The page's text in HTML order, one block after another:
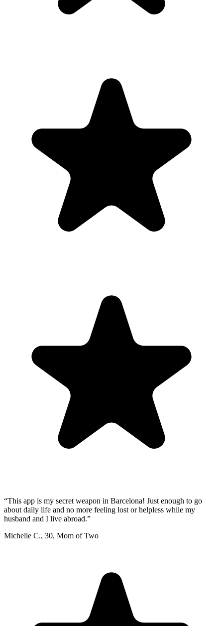
“This app is my secret weapon in Barcelona! Just enough to go
about daily life and no more feeling lost or helpless while my
husband and I live abroad.”
Michelle C., 30, Mom of Two